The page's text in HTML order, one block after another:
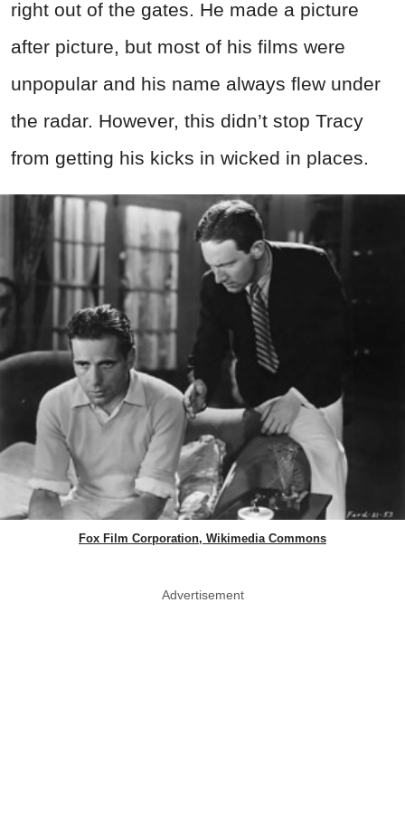
right out of the gates. He made a picture
after picture, but most of his films were
unpopular and his name always flew under
the radar. However, this didn’t stop Tracy
from getting his kicks in wicked in places.
Fox Film Corporation, Wikimedia Commons
Advertisement